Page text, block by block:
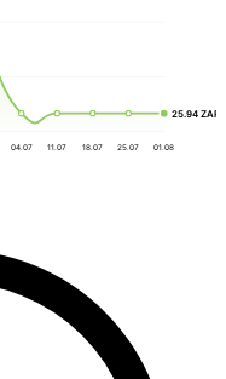
04.07 11.07 18.07 25.07 01.08
25.94 ZAR